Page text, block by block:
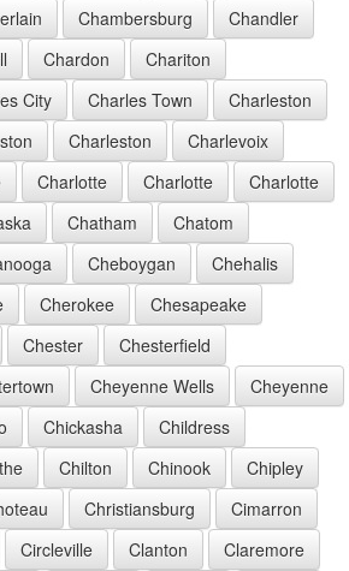
Chambersburg
Chandler
Chardon
Chariton
City Charles Town
Charleston
Charleston
Charlevoix
Charlotte Charlotte
Charlotte
Chatham
Chatom
Cheboygan
Chehalis
Cherokee
Chesapeake
Chester
Chesterfield
Cheyenne Wells
Cheyenne
Chickasha
Childress
Chilton Chinook
Chipley
Christiansburg
Cimarron
Circleville Clanton Claremore